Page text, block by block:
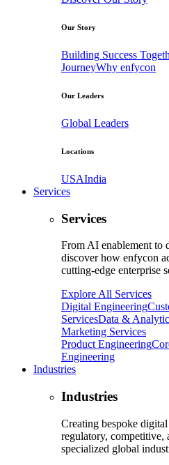
Our Story
Building Success
JourneyWhy enfycon
Our Leaders
Global Leaders
Locations
USAIndia
Services
Services
From AI enablement to
discover how enfycon
cutting-edge enterprise
Explore All Services
Digital Engineering
ServicesData &
Marketing Services
Product Engineering
Engineering
Industries
Industries
Creating bespoke
regulatory, competitive,
specialized global